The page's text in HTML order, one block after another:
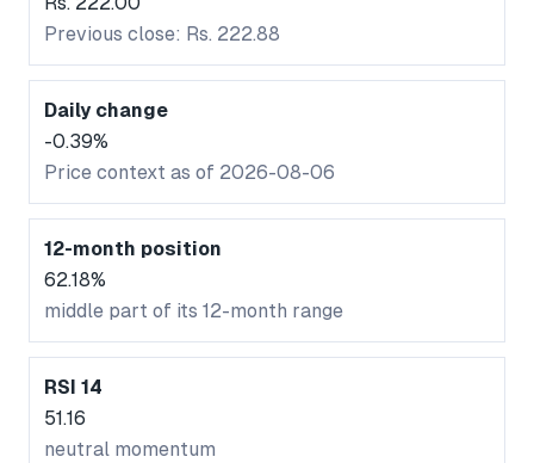
Previous close: Rs. 222.88
Daily change
-0.39%
Price context as of 2026-08-06
12-month position
62.18%
middle part of its 12-month range
RSI 14
51.16
neutral momentum